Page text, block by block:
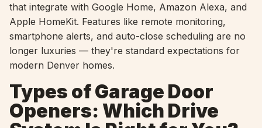
that integrate with Google Home, Amazon Alexa, and
Apple HomeKit. Features like remote monitoring,
smartphone alerts, and auto-close scheduling are no
longer luxuries — they're standard expectations for
modern Denver homes.
Types of Garage Door
Openers: Which Drive